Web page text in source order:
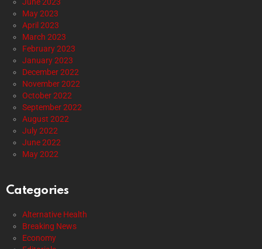
June 2023
May 2023
April 2023
March 2023
February 2023
January 2023
December 2022
November 2022
October 2022
September 2022
August 2022
July 2022
June 2022
May 2022
Categories
Alternative Health
Breaking News
Economy